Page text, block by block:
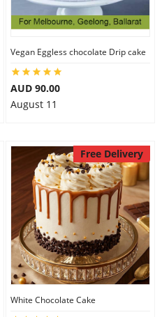
Vegan Eggless chocolate Drip cake
AUD 90.00
August 11
Free Delivery
White Chocolate Cake